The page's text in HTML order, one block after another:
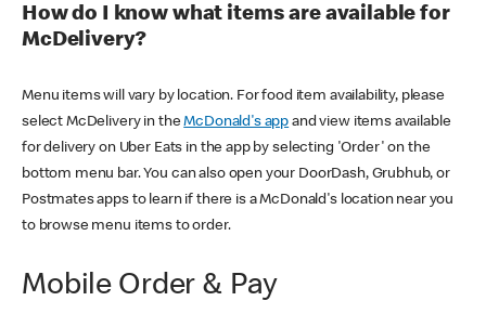
How do I know what items are available for
McDelivery?
Menu items will vary by location. For food item availability, please
select McDelivery in theMcDonald's app and view items available
for delivery on Uber Eats in the app by selecting 'Order' on the
bottom menu bar. You can also open your DoorDash, Grubhub, or
Postmates apps to learn if there is a McDonald's location near you
to browse menu items to order.
Mobile Order & Pay